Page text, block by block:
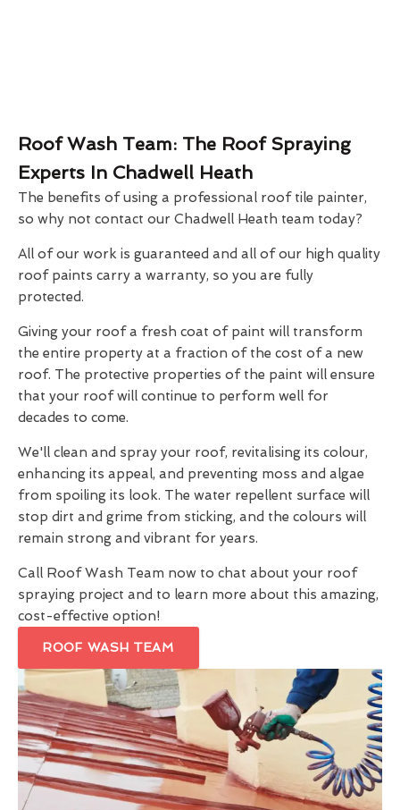
Roof Wash Team: The Roof Spraying
Experts In Chadwell Heath
The benefits of using a professional roof tile painter,
so why not contact our Chadwell Heath team today?
All of our work is guaranteed and all of our high quality
roof paints carry a warranty, so you are fully
protected.
Giving your roof a fresh coat of paint will transform
the entire property at a fraction of the cost of a new
roof. The protective properties of the paint will ensure
that your roof will continue to perform well for
decades to come.
We'll clean and spray your roof, revitalising its colour,
enhancing its appeal, and preventing moss and algae
from spoiling its look. The water repellent surface will
stop dirt and grime from sticking, and the colours will
remain strong and vibrant for years.
Call Roof Wash Team now to chat about your roof
spraying project and to learn more about this amazing,
cost-effective option!
ROOF WASH TEAM